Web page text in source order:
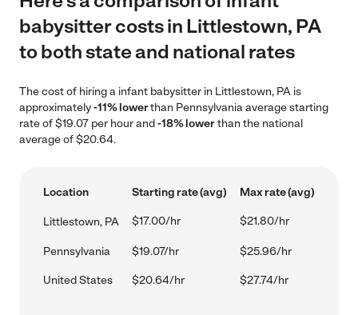
babysitter costs in Littlestown, PA
to both state and national rates
The cost of hiring a infant babysitter in Littlestown, PA is
approximately-11% lowerthan Pennsylvania average starting
rate of $19.07 per hour and-18% lowerthan the national
average of $20.64.
Location Starting rate (avg) Max rate (avg)
Littlestown, PA $17.00/hr $21.80/hr
Pennsylvania $19.07/hr $25.96/hr
United States $20.64/hr $27.74/hr